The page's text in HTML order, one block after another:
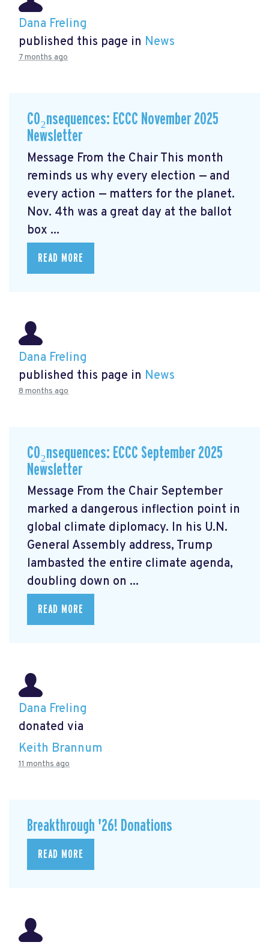
Dana Freling
published this page in News
7 months ago
CO₂nsequences: ECCC November 2025
Newsletter
Message From the Chair This month
reminds us why every election — and
every action — matters for the planet.
Nov. 4th was a great day at the ballot
box ...
READ MORE
Dana Freling
published this page in News
8 months ago
CO₂nsequences: ECCC September 2025
Newsletter
Message From the Chair September
marked a dangerous inflection point in
global climate diplomacy. In his U.N.
General Assembly address, Trump
lambasted the entire climate agenda,
doubling down on ...
READ MORE
Dana Freling
donated via
Keith Brannum
11 months ago
Breakthrough '26! Donations
READ MORE